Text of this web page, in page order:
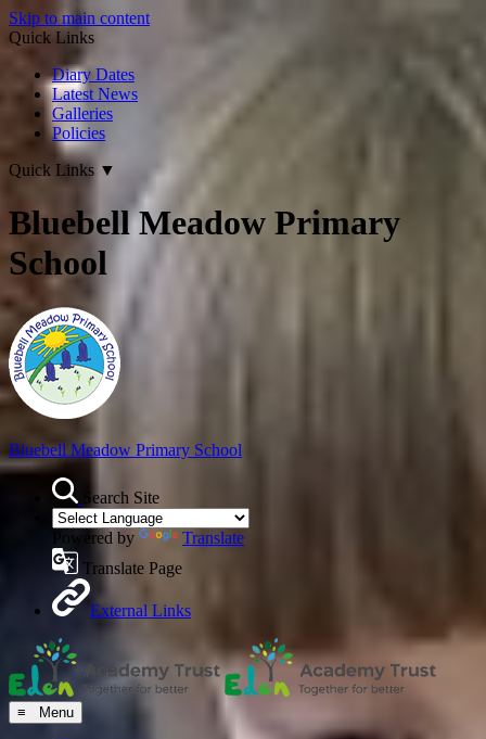
Skip to main content
Quick Links
Diary Dates
Latest News
Galleries
Policies
Quick Links ▼
Bluebell Meadow Primary
School
Bluebell Meadow Primary School
Search Site
Powered by
Translate
Translate Page
External Links
≡ Menu